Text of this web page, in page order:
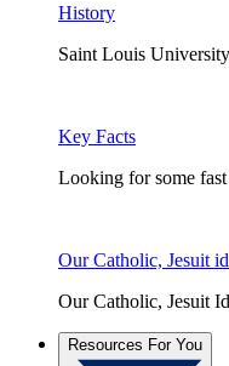
History
Saint Louis
Key Facts
Looking for some
Our Catholic, Jesuit
Our Catholic, Jesuit
Resources For You